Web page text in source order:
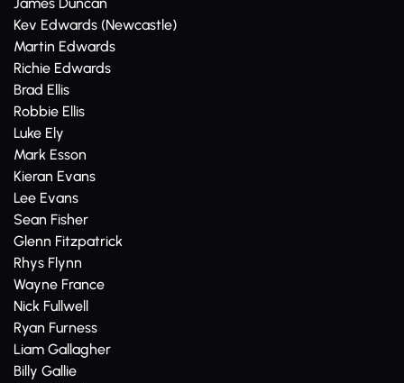
Kev Edwards (Newcastle)
Martin Edwards
Richie Edwards
Brad Ellis
Robbie Ellis
Luke Ely
Mark Esson
Kieran Evans
Lee Evans
Sean Fisher
Glenn Fitzpatrick
Rhys Flynn
Wayne France
Nick Fullwell
Ryan Furness
Liam Gallagher
Billy Gallie